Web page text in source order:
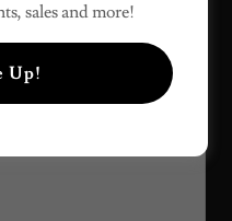
sales and more!
Up!